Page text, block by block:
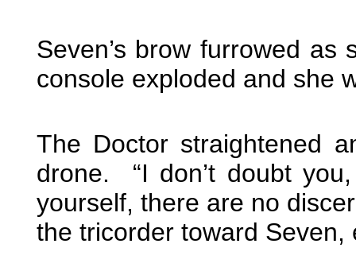
Seven’s brow furrowed
console exploded and she
The Doctor straightened
drone. “I don’t doubt
yourself, there are no
the tricorder toward